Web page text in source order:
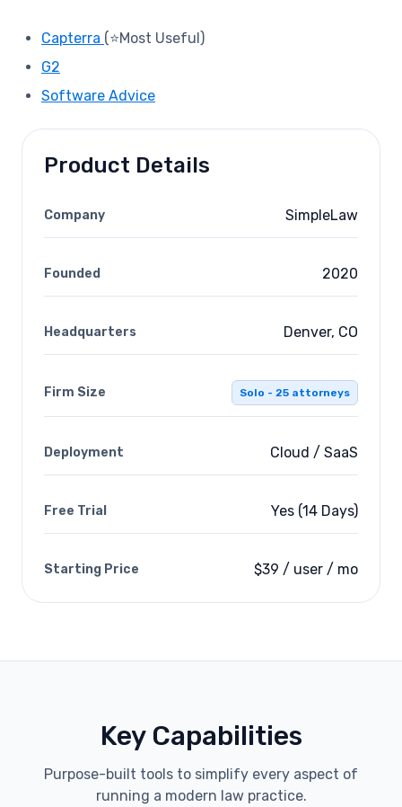
Capterra (⭐Most Useful)
G2
Software Advice
Product Details
Company SimpleLaw
Founded 2020
Headquarters Denver, CO
Firm Size Solo - 25 attorneys
Deployment Cloud / SaaS
Free Trial Yes (14 Days)
Starting Price $39 / user / mo
Key Capabilities
Purpose-built tools to simplify every aspect of
running a modern law practice.